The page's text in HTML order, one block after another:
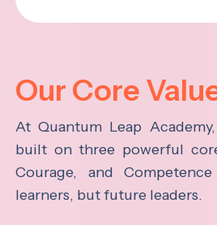
Our Core
At Quantum Leap
built on three powerful
Courage, and
learners, but future leaders.